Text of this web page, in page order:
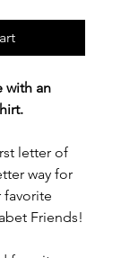
with an
letter of
way for
Friends!